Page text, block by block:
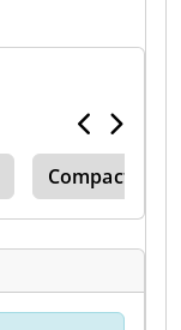
Compact